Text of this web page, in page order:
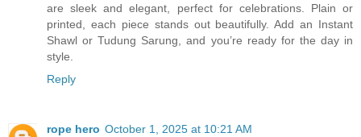
are sleek and elegant, perfect for celebrations. Plain or
printed, each piece stands out beautifully. Add an Instant
Shawl or Tudung Sarung, and you’re ready for the day in
style.
Reply
rope hero October 1, 2025 at 10:21 AM